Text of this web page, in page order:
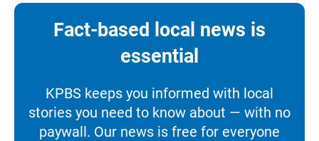
Fact-based local news is
essential
KPBS keeps you informed with local
stories you need to know about — with no
paywall. Our news is free for everyone